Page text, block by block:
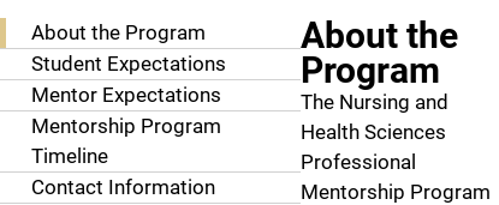
About the Program
Student Expectations
Mentor Expectations
Mentorship Program
Timeline
Contact Information
About the
Program
The Nursing and
Health Sciences
Professional
Mentorship Program